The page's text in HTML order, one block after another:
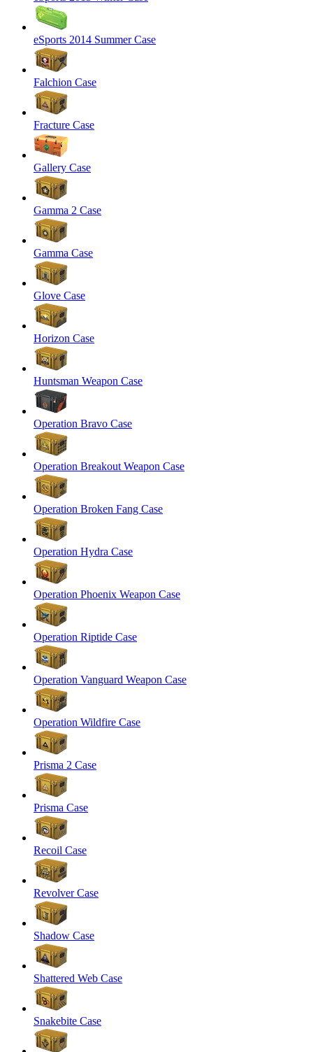
eSports 2014 Summer Case
Falchion Case
Fracture Case
Gallery Case
Gamma 2 Case
Gamma Case
Glove Case
Horizon Case
Huntsman Weapon Case
Operation Bravo Case
Operation Breakout Weapon Case
Operation Broken Fang Case
Operation Hydra Case
Operation Phoenix Weapon Case
Operation Riptide Case
Operation Vanguard Weapon Case
Operation Wildfire Case
Prisma 2 Case
Prisma Case
Recoil Case
Revolver Case
Shadow Case
Shattered Web Case
Snakebite Case